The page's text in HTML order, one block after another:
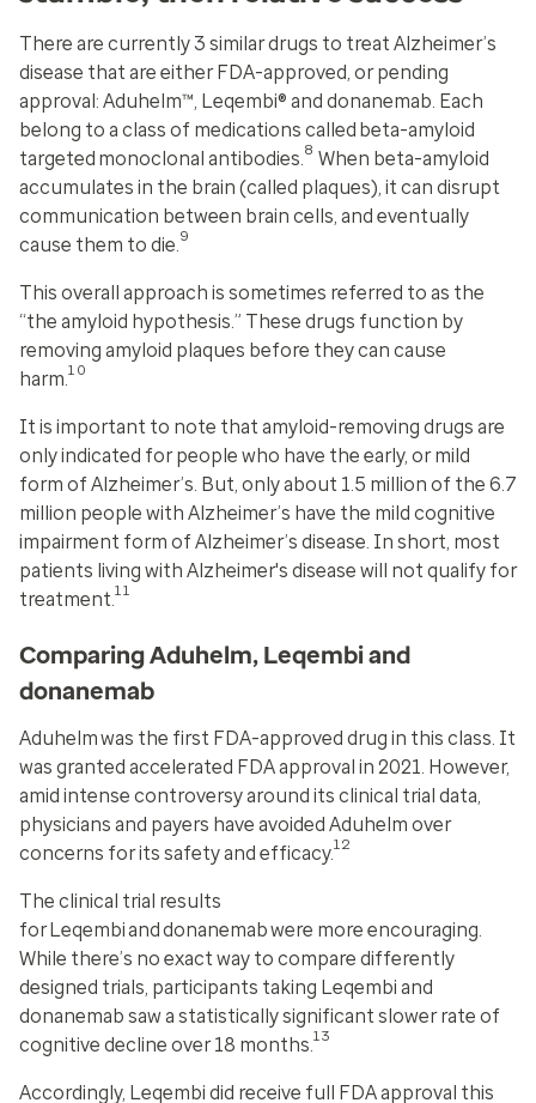
There are currently 3 similar drugs to treat Alzheimer’s
disease that are either FDA-approved, or pending
approval: Aduhelm™, Leqembi® and donanemab. Each
belong to a class of medications called beta-amyloid
targeted monoclonal antibodies.8 When beta-amyloid
accumulates in the brain (called plaques), it can disrupt
communication between brain cells, and eventually
cause them to die.9
This overall approach is sometimes referred to as the
“the amyloid hypothesis.” These drugs function by
removing amyloid plaques before they can cause
harm.10
It is important to note that amyloid-removing drugs are
only indicated for people who have the early, or mild
form of Alzheimer’s. But, only about 1.5 million of the 6.7
million people with Alzheimer’s have the mild cognitive
impairment form of Alzheimer’s disease. In short, most
patients living with Alzheimer's disease will not qualify for
treatment.11
Comparing Aduhelm, Leqembi and
donanemab
Aduhelmwas the first FDA-approved drug in this class. It
was granted accelerated FDA approval in 2021. However,
amid intense controversy around its clinical trial data,
physicians and payers have avoided Aduhelm over
concerns for its safety and efficacy.12
The clinical trial results
for Leqembiand donanemabwere more encouraging.
While there’s no exact way to compare differently
designed trials, participants taking Leqembi and
donanemab saw a statistically significant slower rate of
cognitive decline over 18 months.13
Accordingly, Leqembi did receive full FDA approval this